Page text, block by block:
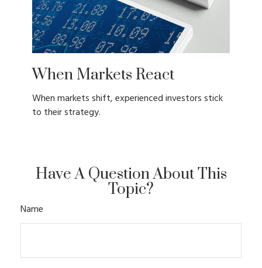
When Markets React
When markets shift, experienced investors stick
to their strategy.
Have A Question About This
Topic?
Name